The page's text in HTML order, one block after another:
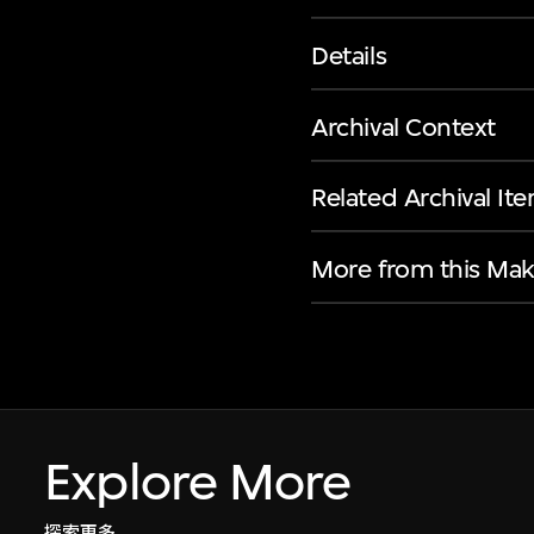
Details
Archival Context
Related Archival
More from this
Explore More